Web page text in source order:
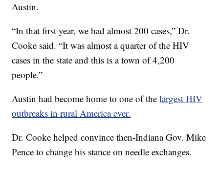
Austin.
“In that first year, we had almost 200 cases,” Dr.
Cooke said. “It was almost a quarter of the HIV
cases in the state and this is a town of 4,200
people.”
Austin had become home to one of thelargest HIV
outbreaks in rural America ever.
Dr. Cooke helped convince then-Indiana Gov. Mike
Pence to change his stance on needle exchanges.